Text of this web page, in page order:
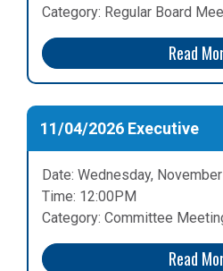
Category: Regular Board
Read
11/04/2026 Executive
Date: Wednesday,
Time: 12:00PM
Category: Committee
Read